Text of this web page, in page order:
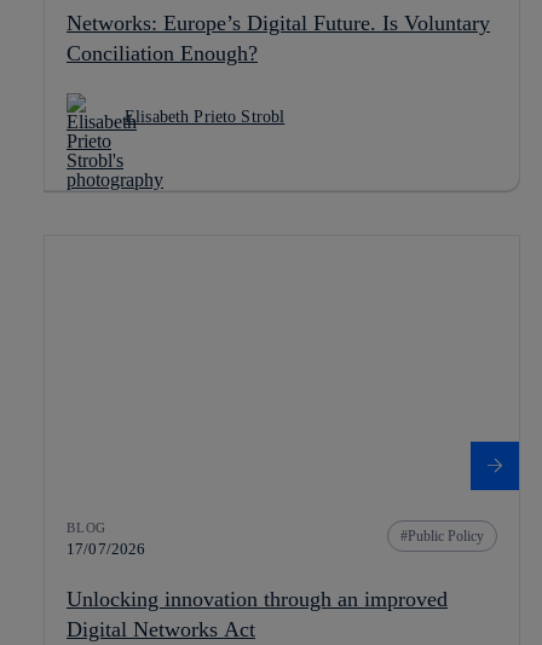
Networks: Europe’s Digital Future. Is Voluntary
Conciliation Enough?
Elisabeth Prieto Strobl
BLOG
17/07/2026
Public Policy
Unlocking innovation through an improved
Digital Networks Act